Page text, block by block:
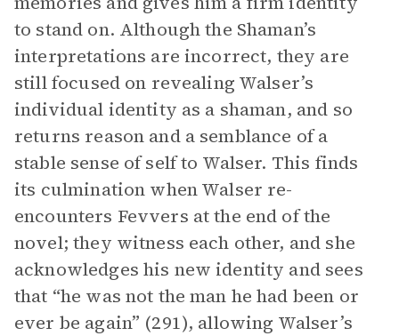
to stand on. Although the Shaman’s
interpretations are incorrect, they are
still focused on revealing Walser’s
individual identity as a shaman, and so
returns reason and a semblance of a
stable sense of self to Walser. This finds
its culmination when Walser re-
encounters Fevvers at the end of the
novel; they witness each other, and she
acknowledges his new identity and sees
that “he was not the man he had been or
ever be again” (291), allowing Walser’s